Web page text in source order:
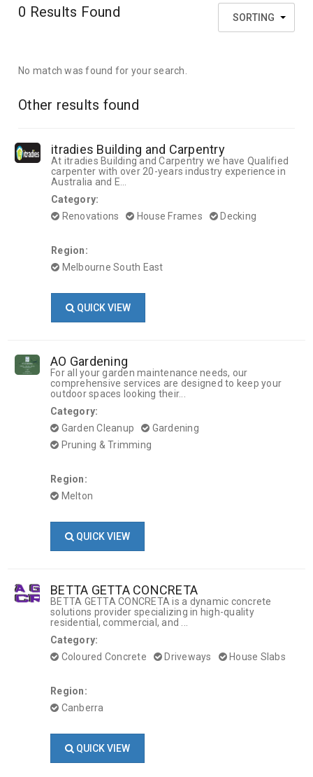
SORTING
0 Results Found
No match was found for your search.
Other results found
itradies Building and Carpentry
At itradies Building and Carpentry we have Qualified
carpenter with over 20-years industry experience in
Australia and E...
Category:
Renovations
House Frames Decking
Region:
Melbourne South East
QUICK VIEW
AO Gardening
For all your garden maintenance needs, our
comprehensive services are designed to keep your
outdoor spaces looking their...
Category:
Garden Cleanup
Gardening
Pruning & Trimming
Region:
Melton
QUICK VIEW
BETTA GETTA CONCRETA
BETTA GETTA CONCRETA is a dynamic concrete
solutions provider specializing in high-quality
residential, commercial, and ...
Category:
Coloured Concrete
Driveways House Slabs
Region:
Canberra
QUICK VIEW